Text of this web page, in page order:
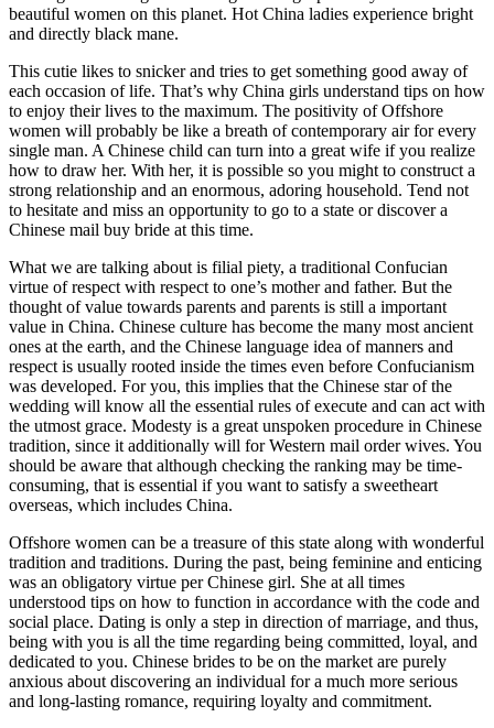
beautiful women on this planet. Hot China ladies experience bright
and directly black mane.
This cutie likes to snicker and tries to get something good away of
each occasion of life. That’s why China girls understand tips on how
to enjoy their lives to the maximum. The positivity of Offshore
women will probably be like a breath of contemporary air for every
single man. A Chinese child can turn into a great wife if you realize
how to draw her. With her, it is possible so you might to construct a
strong relationship and an enormous, adoring household. Tend not
to hesitate and miss an opportunity to go to a state or discover a
Chinese mail buy bride at this time.
What we are talking about is filial piety, a traditional Confucian
virtue of respect with respect to one’s mother and father. But the
thought of value towards parents and parents is still a important
value in China. Chinese culture has become the many most ancient
ones at the earth, and the Chinese language idea of manners and
respect is usually rooted inside the times even before Confucianism
was developed. For you, this implies that the Chinese star of the
wedding will know all the essential rules of execute and can act with
the utmost grace. Modesty is a great unspoken procedure in Chinese
tradition, since it additionally will for Western mail order wives. You
should be aware that although checking the ranking may be time-
consuming, that is essential if you want to satisfy a sweetheart
overseas, which includes China.
Offshore women can be a treasure of this state along with wonderful
tradition and traditions. During the past, being feminine and enticing
was an obligatory virtue per Chinese girl. She at all times
understood tips on how to function in accordance with the code and
social place. Dating is only a step in direction of marriage, and thus,
being with you is all the time regarding being committed, loyal, and
dedicated to you. Chinese brides to be on the market are purely
anxious about discovering an individual for a much more serious
and long-lasting romance, requiring loyalty and commitment.